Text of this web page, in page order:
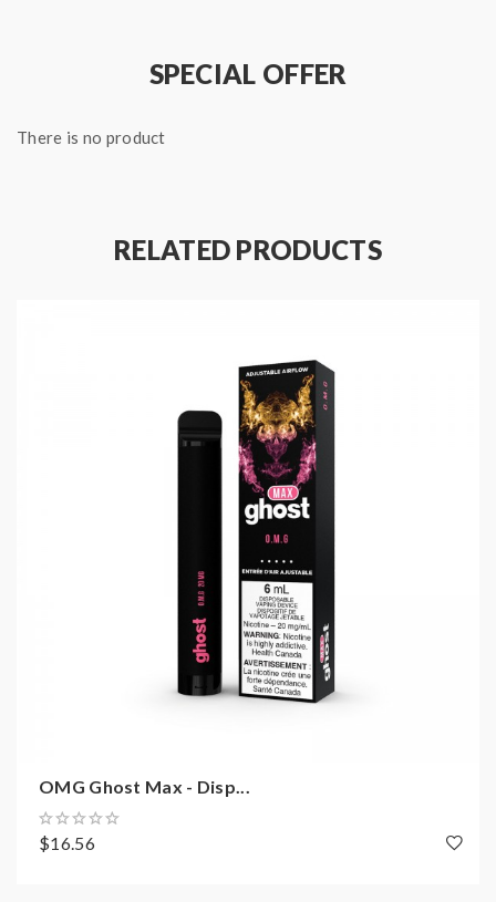
Battery: 1050mAh Internal Battery
Adjustable Airflow
SPECIAL OFFER
There is no product
RELATED PRODUCTS
OMG Ghost Max - Disp...
$16.56